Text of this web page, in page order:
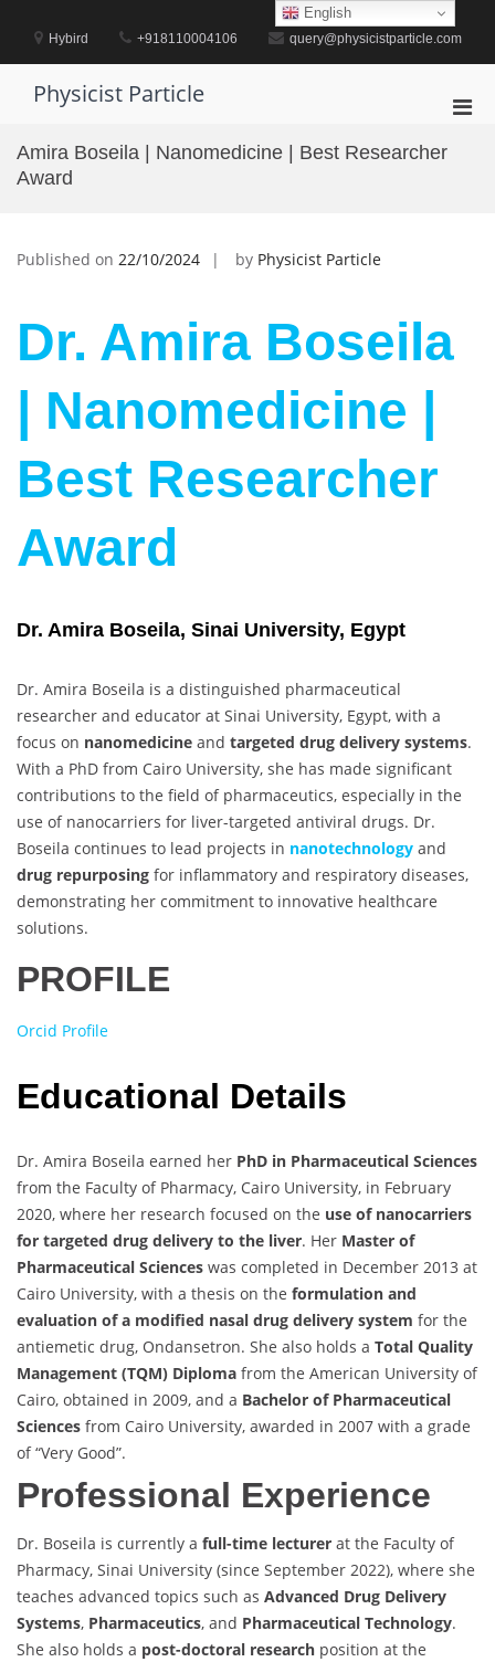
contentHybird +918110004106 query@physicistparticle.com
Physicist Particle
Amira Boseila | Nanomedicine | Best Researcher
Award
Published on 22/10/2024 by Physicist Particle
Dr. Amira Boseila
| Nanomedicine |
Best Researcher
Award
Dr. Amira Boseila, Sinai University, Egypt
Dr. Amira Boseila is a distinguished pharmaceutical
researcher and educator at Sinai University, Egypt, with a
focus on nanomedicine and targeted drug delivery systems.
With a PhD from Cairo University, she has made significant
contributions to the field of pharmaceutics, especially in the
use of nanocarriers for liver-targeted antiviral drugs. Dr.
Boseila continues to lead projects in nanotechnology and
drug repurposing for inflammatory and respiratory diseases,
demonstrating her commitment to innovative healthcare
solutions.
PROFILE
Orcid Profile
Educational Details
Dr. Amira Boseila earned her PhD in Pharmaceutical Sciences
from the Faculty of Pharmacy, Cairo University, in February
2020, where her research focused on the use of nanocarriers
for targeted drug delivery to the liver. Her Master of
Pharmaceutical Sciences was completed in December 2013 at
Cairo University, with a thesis on the formulation and
evaluation of a modified nasal drug delivery system for the
antiemetic drug, Ondansetron. She also holds a Total Quality
Management (TQM) Diploma from the American University of
Cairo, obtained in 2009, and a Bachelor of Pharmaceutical
Sciences from Cairo University, awarded in 2007 with a grade
of “Very Good”.
Professional Experience
Dr. Boseila is currently a full-time lecturer at the Faculty of
Pharmacy, Sinai University (since September 2022), where she
teaches advanced topics such as Advanced Drug Delivery
Systems, Pharmaceutics, and Pharmaceutical Technology.
She also holds a post-doctoral research position at the
English